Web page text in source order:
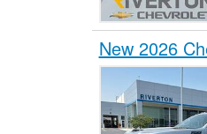
New 2026